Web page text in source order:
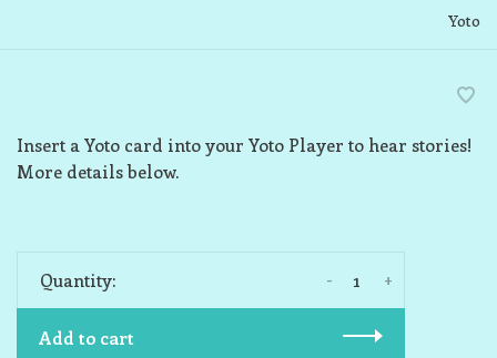
Yoto
Insert a Yoto card into your Yoto Player to hear stories!
More details below.
Quantity: +
-
Add to cart